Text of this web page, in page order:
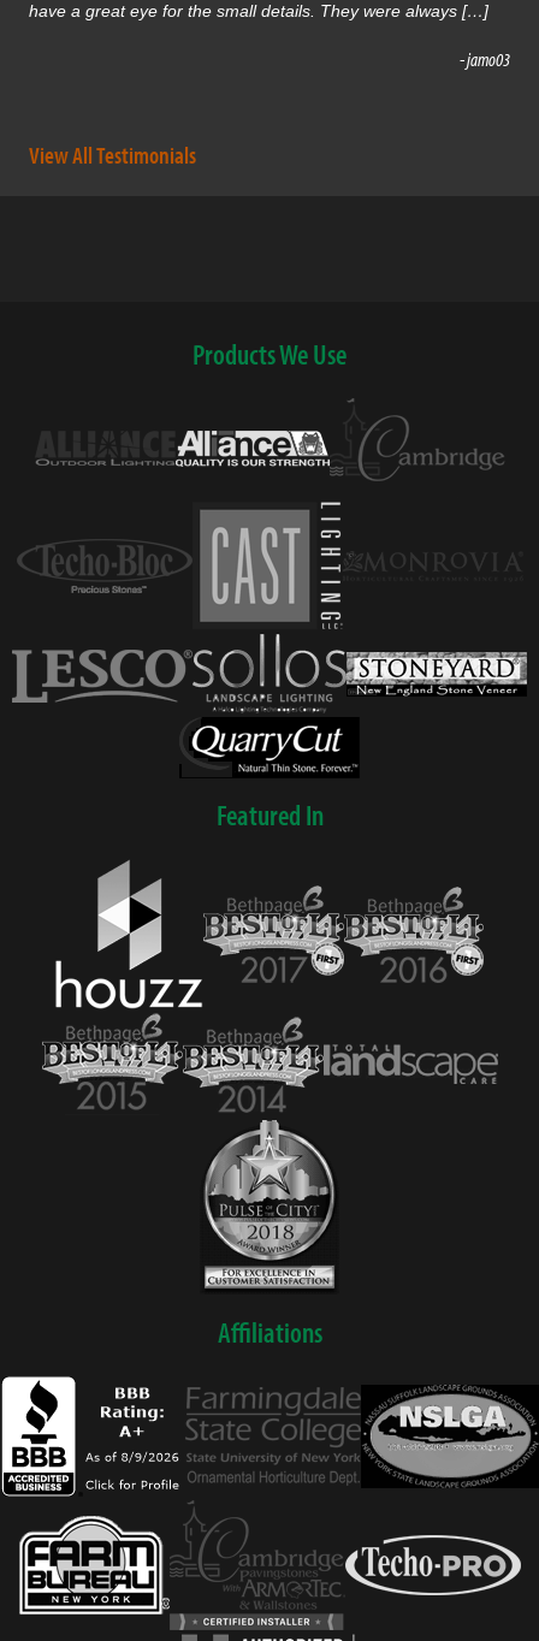
have a great eye for the small details. They were always […]
- jamo03
View All Testimonials
Products We Use
Featured In
Affiliations